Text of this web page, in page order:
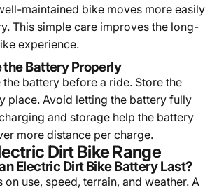
maintained bike moves more easily
This simple care improves the long-
experience.
the Battery Properly
battery before a ride. Store the
place. Avoid letting the battery fully
and storage help the battery
more distance per charge.
Dirt Bike Range
Electric Dirt Bike Battery Last?
use, speed, terrain, and weather. A